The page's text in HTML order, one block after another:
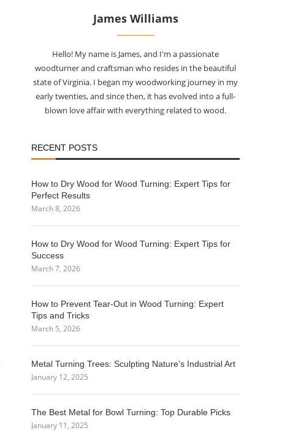
James Williams
Hello! My name is James, and I'm a passionate
woodturner and craftsman who resides in the beautiful
state of Virginia. I began my woodworking journey in my
early twenties, and since then, it has evolved into a full-
blown love affair with everything related to wood.
RECENT POSTS
How to Dry Wood for Wood Turning: Expert Tips for
Perfect Results
March 8, 2026
How to Dry Wood for Wood Turning: Expert Tips for
Success
March 7, 2026
How to Prevent Tear-Out in Wood Turning: Expert
Tips and Tricks
March 5, 2026
Metal Turning Trees: Sculpting Nature’s Industrial Art
January 12, 2025
The Best Metal for Bowl Turning: Top Durable Picks
January 11, 2025